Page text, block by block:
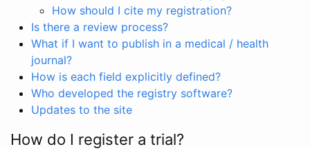
How should I cite my registration?
Is there a review process?
What if I want to publish in a medical / health
journal?
How is each field explicitly defined?
Who developed the registry software?
Updates to the site
How do I register a trial?